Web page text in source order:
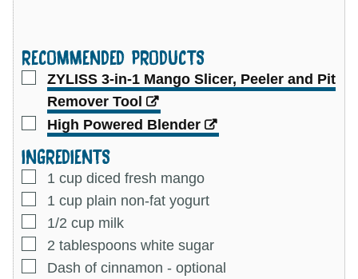
RECOMMENDED PRODUCTS
▢
ZYLISS 3-in-1 Mango Slicer, Peeler and Pit
Remover Tool
▢
High Powered Blender
INGREDIENTS
▢
1 cup diced fresh mango
▢
1 cup plain non-fat yogurt
▢
1/2 cup milk
▢
2 tablespoons white sugar
▢
Dash of cinnamon - optional